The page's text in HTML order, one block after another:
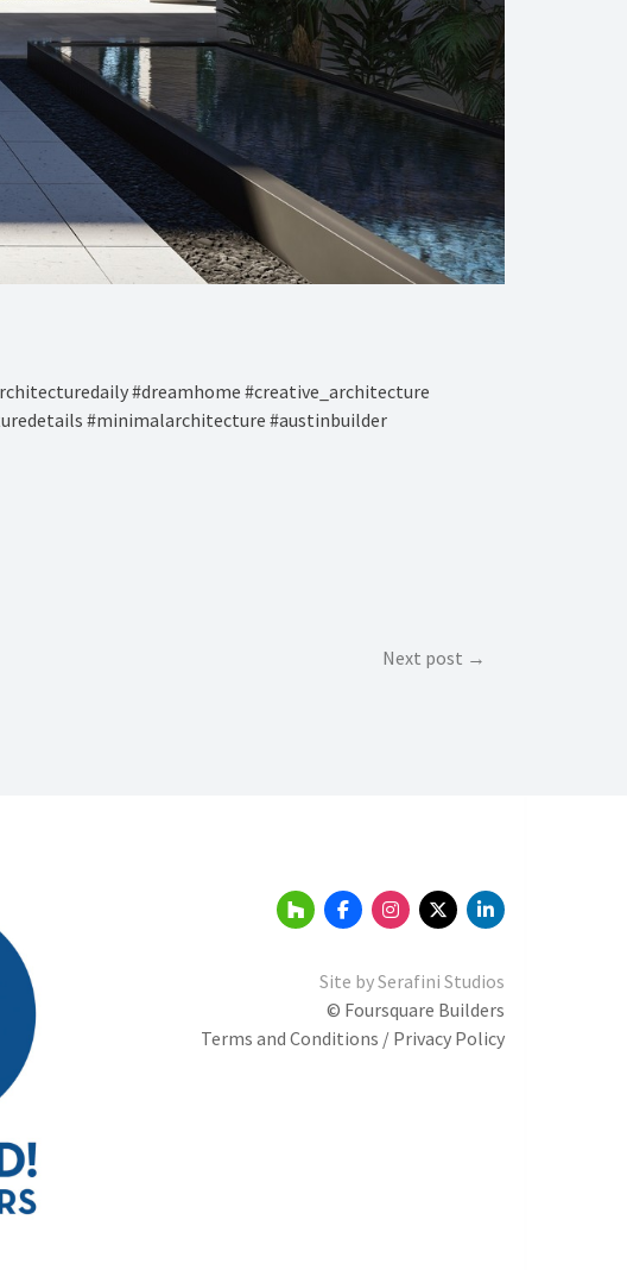
#dreamhome #creative_architecture
#minimalarchitecture #austinbuilder
Next post
Site bySerafini Studios
© Foursquare Builders
Terms and Conditions / Privacy Policy